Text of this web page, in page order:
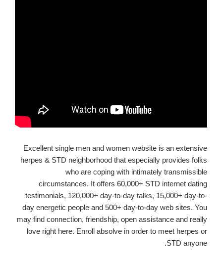
Excellent single men and women website is an extensive
herpes & STD neighborhood that especially provides folks
who are coping with intimately transmissible
circumstances. It offers 60,000+ STD internet dating
testimonials, 120,000+ day-to-day talks, 15,000+ day-to-
day energetic people and 500+ day-to-day web sites. You
may find connection, friendship, open assistance and really
love right here. Enroll absolve in order to meet herpes or
STD anyone.